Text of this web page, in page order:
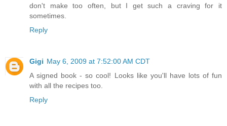
don't make too often, but I get such a craving for it
sometimes.
Reply
Gigi May 6, 2009 at 7:52:00 AM CDT
A signed book - so cool! Looks like you'll have lots of fun
with all the recipes too.
Reply